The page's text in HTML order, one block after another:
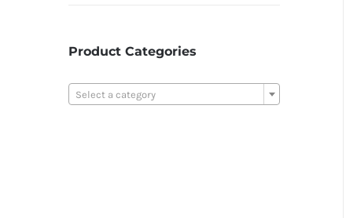
Product Categories
Select a category